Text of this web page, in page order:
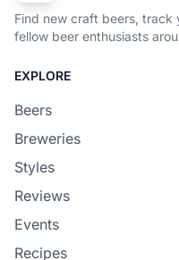
Find new craft beers,
fellow beer enthusiasts
EXPLORE
Beers
Breweries
Styles
Reviews
Events
Recipes